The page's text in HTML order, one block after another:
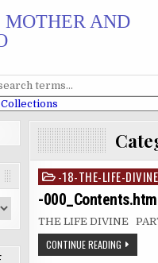
MOTHER AND
Posted
in
-18-THE-LIFE-
-000_Contents.htm
THE LIFE DIVINE
CONTINUE READING